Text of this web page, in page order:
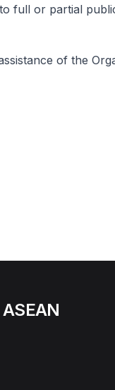
full or partial
of the